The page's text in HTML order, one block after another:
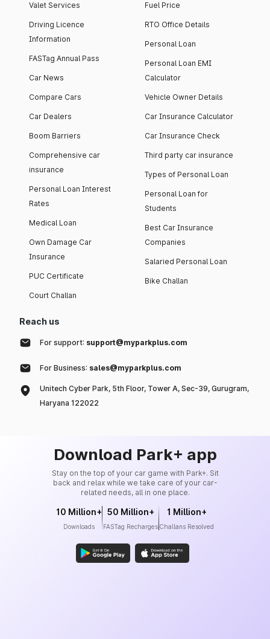
Valet Services
Driving Licence
Information
FASTag Annual Pass
Car News
Compare Cars
Car Dealers
Boom Barriers
Comprehensive car
insurance
Personal Loan Interest
Rates
Medical Loan
Own Damage Car
Insurance
PUC Certificate
Court Challan
Fuel Price
RTO Office Details
Personal Loan
Personal Loan EMI
Calculator
Vehicle Owner Details
Car Insurance Calculator
Car Insurance Check
Third party car insurance
Types of Personal Loan
Personal Loan for
Students
Best Car Insurance
Companies
Salaried Personal Loan
Bike Challan
Reach us
For support: support@myparkplus.com
For Business: sales@myparkplus.com
Unitech Cyber Park, 5th Floor, Tower A, Sec-39, Gurugram,
Haryana 122022
Download Park+ app
Stay on the top of your car game with Park+. Sit
back and relax while we take care of your car-
related needs, all in one place.
10 Million+
Downloads
50 Million+
FASTag Recharges
1 Million+
Challans Resolved